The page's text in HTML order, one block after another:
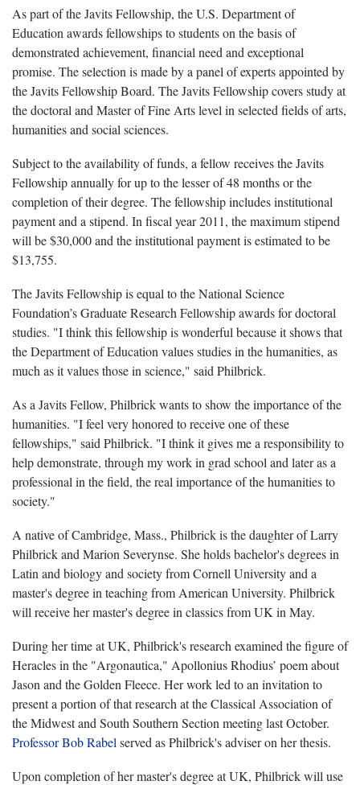
As part of the Javits Fellowship, the U.S. Department of
Education awards fellowships to students on the basis of
demonstrated achievement, financial need and exceptional
promise. The selection is made by a panel of experts appointed by
the Javits Fellowship Board. The Javits Fellowship covers study at
the doctoral and Master of Fine Arts level in selected fields of arts,
humanities and social sciences.
Subject to the availability of funds, a fellow receives the Javits
Fellowship annually for up to the lesser of 48 months or the
completion of their degree. The fellowship includes institutional
payment and a stipend. In fiscal year 2011, the maximum stipend
will be $30,000 and the institutional payment is estimated to be
$13,755.
The Javits Fellowship is equal to the National Science
Foundation’s Graduate Research Fellowship awards for doctoral
studies. "I think this fellowship is wonderful because it shows that
the Department of Education values studies in the humanities, as
much as it values those in science," said Philbrick.
As a Javits Fellow, Philbrick wants to show the importance of the
humanities. "I feel very honored to receive one of these
fellowships," said Philbrick. "I think it gives me a responsibility to
help demonstrate, through my work in grad school and later as a
professional in the field, the real importance of the humanities to
society."
A native of Cambridge, Mass., Philbrick is the daughter of Larry
Philbrick and Marion Severynse. She holds bachelor's degrees in
Latin and biology and society from Cornell University and a
master's degree in teaching from American University. Philbrick
will receive her master's degree in classics from UK in May.
During her time at UK, Philbrick's research examined the figure of
Heracles in the "Argonautica," Apollonius Rhodius’ poem about
Jason and the Golden Fleece. Her work led to an invitation to
present a portion of that research at the Classical Association of
the Midwest and South Southern Section meeting last October.
Professor Bob Rabel served as Philbrick's adviser on her thesis.
Upon completion of her master's degree at UK, Philbrick will use